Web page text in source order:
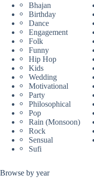
Bhajan
Birthday
Dance
Engagement
Folk
Funny
Hip Hop
Kids
Wedding
Motivational
Party
Philosophical
Pop
Rain (Monsoon)
Rock
Sensual
Sufi
Browse by year